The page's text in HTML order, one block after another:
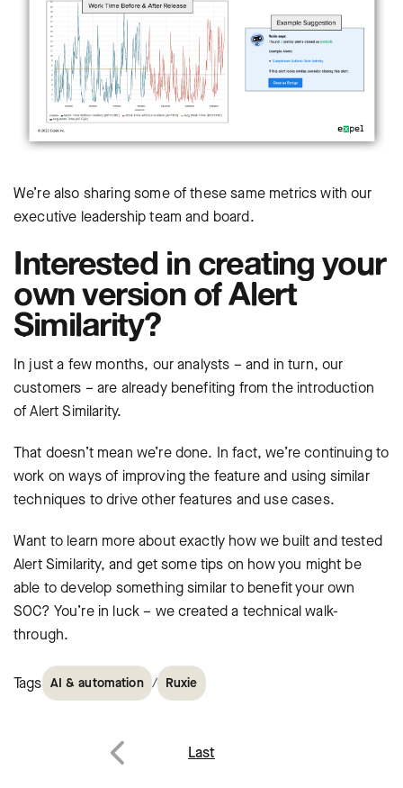
We’re also sharing some of these same metrics with our
executive leadership team and board.
Interested in creating your
own version of Alert
Similarity?
In just a few months, our analysts – and in turn, our
customers – are already benefiting from the introduction
of Alert Similarity.
That doesn’t mean we’re done. In fact, we’re continuing to
work on ways of improving the feature and using similar
techniques to drive other features and use cases.
Want to learn more about exactly how we built and tested
Alert Similarity, and get some tips on how you might be
able to develop something similar to benefit your own
SOC? You’re in luck – we created a technical walk-
through.
Tags AI & automation / Ruxie
Post
Last